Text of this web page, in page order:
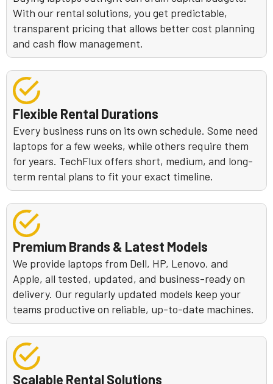
With our rental solutions, you get predictable,
transparent pricing that allows better cost planning
and cash flow management.
Flexible Rental Durations
Every business runs on its own schedule. Some need
laptops for a few weeks, while others require them
for years. TechFlux offers short, medium, and long-
term rental plans to fit your exact timeline.
Premium Brands & Latest Models
We provide laptops from Dell, HP, Lenovo, and
Apple, all tested, updated, and business-ready on
delivery. Our regularly updated models keep your
teams productive on reliable, up-to-date machines.
Scalable Rental Solutions